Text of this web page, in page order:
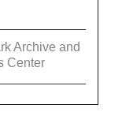
Archive and
Center